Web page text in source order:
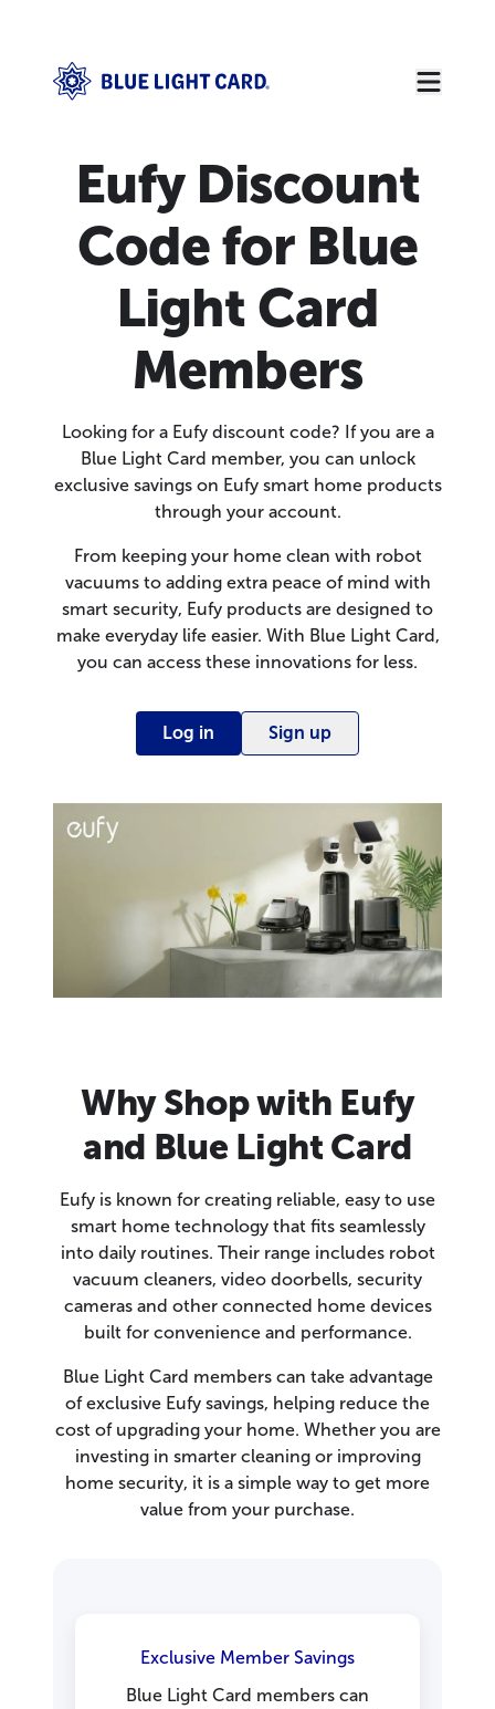
Eufy Discount
Code for Blue
Light Card
Members
Looking for a Eufy discount code? If you are a
Blue Light Card member, you can unlock
exclusive savings on Eufy smart home products
through your account.
From keeping your home clean with robot
vacuums to adding extra peace of mind with
smart security, Eufy products are designed to
make everyday life easier. With Blue Light Card,
you can access these innovations for less.
Log in Sign up
Why Shop with Eufy
and Blue Light Card
Eufy is known for creating reliable, easy to use
smart home technology that fits seamlessly
into daily routines. Their range includes robot
vacuum cleaners, video doorbells, security
cameras and other connected home devices
built for convenience and performance.
Blue Light Card members can take advantage
of exclusive Eufy savings, helping reduce the
cost of upgrading your home. Whether you are
investing in smarter cleaning or improving
home security, it is a simple way to get more
value from your purchase.
Exclusive Member Savings
Blue Light Card members can